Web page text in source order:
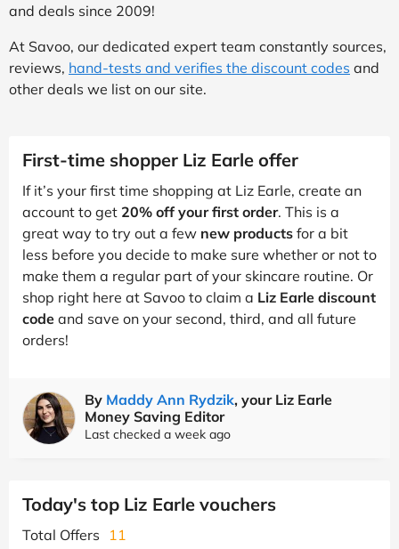
and deals since 2009!
At Savoo, our dedicated expert team constantly sources,
reviews, hand-tests and verifies the discount codes and
other deals we list on our site.
First-time shopper Liz Earle offer
If it’s your first time shopping at Liz Earle, create an
account to get 20% off your first order. This is a
great way to try out a few new products for a bit
less before you decide to make sure whether or not to
make them a regular part of your skincare routine. Or
shop right here at Savoo to claim a Liz Earle discount
code and save on your second, third, and all future
orders!
By Maddy Ann Rydzik, your Liz Earle
Money Saving Editor
Last checked a week ago
Today's top Liz Earle vouchers
Total Offers 11